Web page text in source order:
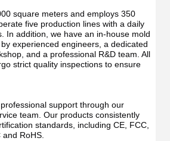
Cleaner
Water
Floss
square meters and employs 350
five production lines with a daily
In addition, we have an in-house mold
experienced engineers, a dedicated
and a professional R&D team. All
strict quality inspections to ensure
support through our
team. Our products consistently
standards, including CE, FCC,
and RoHS.